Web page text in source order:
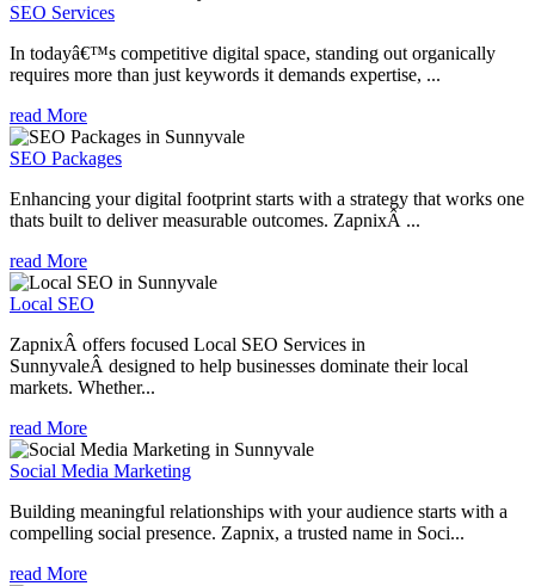
SEO Services
In todayâ€™s competitive digital space, standing out organically
requires more than just keywords it demands expertise, ...
read More
SEO Packages
Enhancing your digital footprint starts with a strategy that works one
thats built to deliver measurable outcomes. ZapnixÂ ...
read More
Local SEO
ZapnixÂ offers focused Local SEO Services in
SunnyvaleÂ designed to help businesses dominate their local
markets. Whether...
read More
Social Media Marketing
Building meaningful relationships with your audience starts with a
compelling social presence. Zapnix, a trusted name in Soci...
read More